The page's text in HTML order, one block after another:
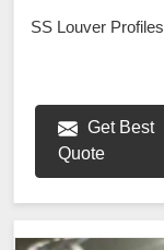
SS Louver
Get Best
Quote